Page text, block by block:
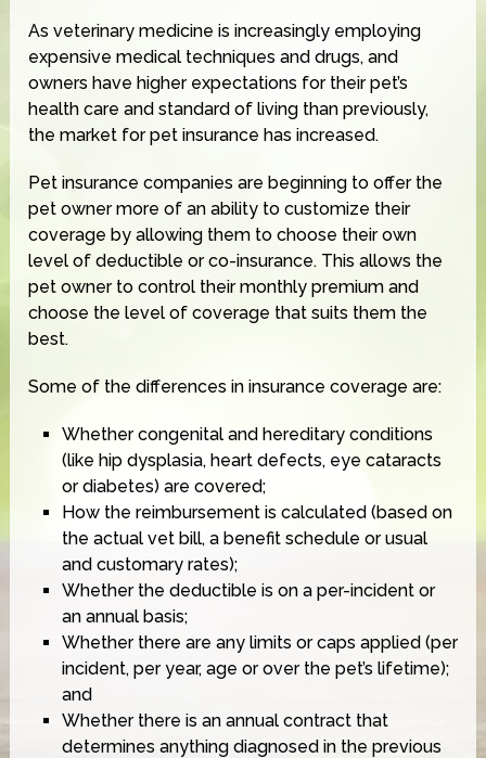
As veterinary medicine is increasingly employing
expensive medical techniques and drugs, and
owners have higher expectations for their pet’s
health care and standard of living than previously,
the market for pet insurance has increased.
Pet insurance companies are beginning to offer the
pet owner more of an ability to customize their
coverage by allowing them to choose their own
level of deductible or co-insurance. This allows the
pet owner to control their monthly premium and
choose the level of coverage that suits them the
best.
Some of the differences in insurance coverage are:
Whether congenital and hereditary conditions
(like hip dysplasia, heart defects, eye cataracts
or diabetes) are covered;
How the reimbursement is calculated (based on
the actual vet bill, a benefit schedule or usual
and customary rates);
Whether the deductible is on a per-incident or
an annual basis;
Whether there are any limits or caps applied (per
incident, per year, age or over the pet’s lifetime);
and
Whether there is an annual contract that
determines anything diagnosed in the previous